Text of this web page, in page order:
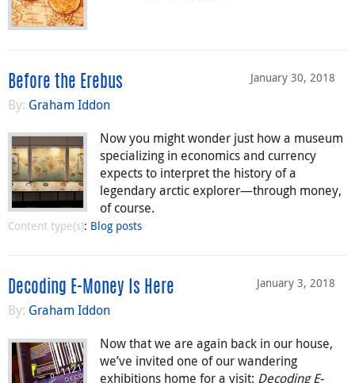
January 30, 2018
Before the Erebus
By: Graham Iddon
Now you might wonder just how a museum
specializing in economics and currency
expects to interpret the history of a
legendary arctic explorer—through money,
of course.
Content type(s): Blog posts
January 3, 2018
Decoding E-Money Is Here
By: Graham Iddon
Now that we are again back in our house,
we’ve invited one of our wandering
exhibitions home for a visit: Decoding E-